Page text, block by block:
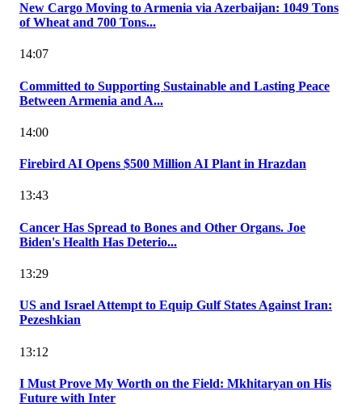
New Cargo Moving to Armenia via Azerbaijan: 1049 Tons
of Wheat and 700 Tons...
14:07
Committed to Supporting Sustainable and Lasting Peace
Between Armenia and A...
14:00
Firebird AI Opens $500 Million AI Plant in Hrazdan
13:43
Cancer Has Spread to Bones and Other Organs. Joe
Biden's Health Has Deterio...
13:29
US and Israel Attempt to Equip Gulf States Against Iran:
Pezeshkian
13:12
I Must Prove My Worth on the Field: Mkhitaryan on His
Future with Inter